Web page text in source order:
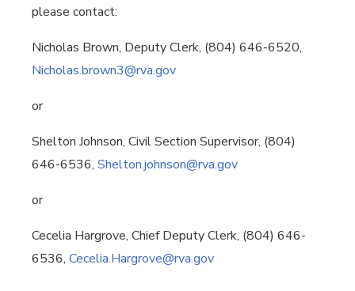
please contact:
Nicholas Brown, Deputy Clerk, (804) 646-6520,
Nicholas.brown3@rva.gov
or
Shelton Johnson, Civil Section Supervisor, (804)
646-6536, Shelton.johnson@rva.gov
or
Cecelia Hargrove, Chief Deputy Clerk, (804) 646-
6536, Cecelia.Hargrove@rva.gov